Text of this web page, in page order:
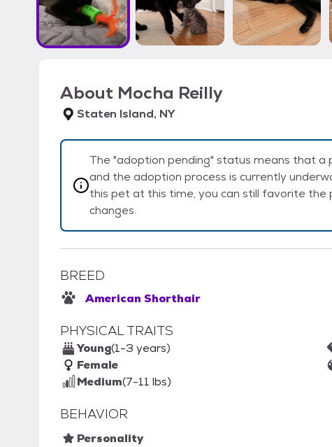
About Mocha Reilly
Staten Island, NY
The "adoption pending" status means that
and the adoption process is currently
this pet at this time, you can still favorite
changes.
BREED
American Shorthair
PHYSICAL TRAITS
Young(1-3 years)
Female
Medium(7-11 lbs)
BEHAVIOR
Personality